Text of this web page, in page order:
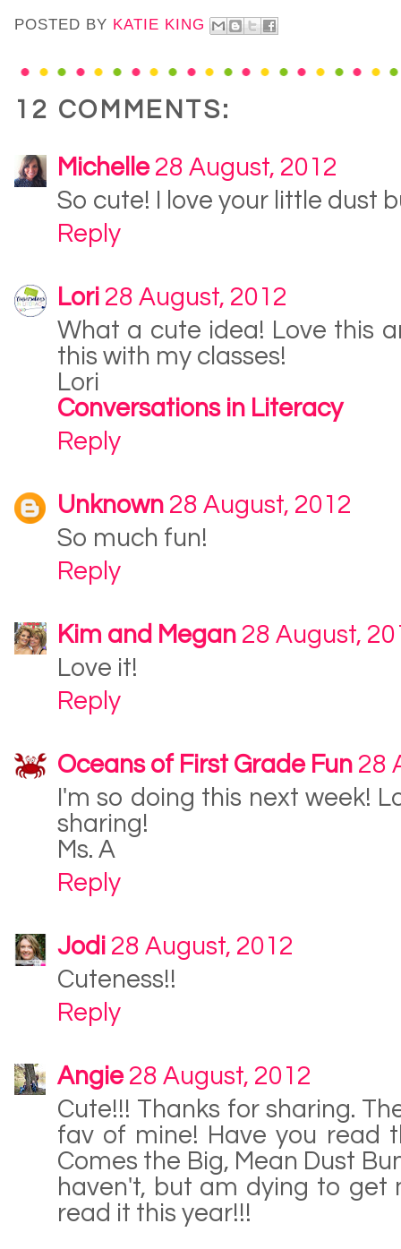
POSTED BY KATIE KING
12 COMMENTS:
Michelle 28 August, 2012
So cute! I love your little dust
Reply
Lori 28 August, 2012
What a cute idea! Love this
this with my classes!
Lori
Conversations in Literacy
Reply
Unknown 28 August, 2012
So much fun!
Reply
Kim and Megan 28 August,
Love it!
Reply
Oceans of First Grade Fun 28
I'm so doing this next week!
sharing!
Ms. A
Reply
Jodi 28 August, 2012
Cuteness!!
Reply
Angie 28 August, 2012
Cute!!! Thanks for sharing.
fav of mine! Have you read
Comes the Big, Mean Dust
haven't, but am dying to get
read it this year!!!